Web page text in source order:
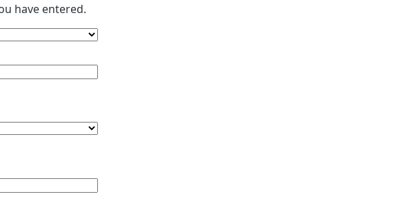
have entered.